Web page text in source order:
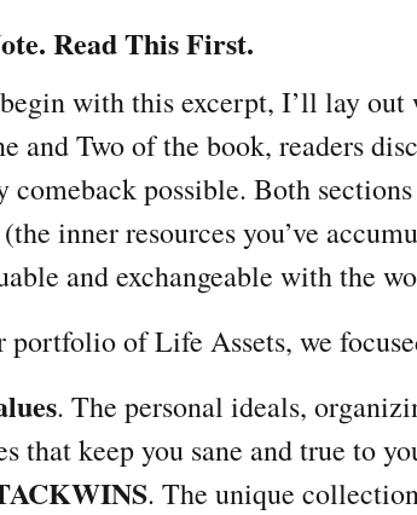
Read This First.
with this excerpt, I’ll lay out
and Two of the book, readers
comeback possible. Both
(the inner resources you’ve
and exchangeable with the
of Life Assets, we
. The personal ideals,
that keep you sane and true to
. The unique